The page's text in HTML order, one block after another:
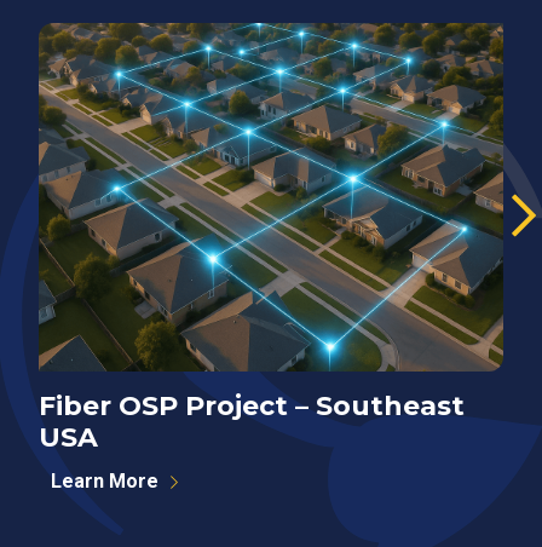
Fiber OSP Project – Southeast
USA
Learn More